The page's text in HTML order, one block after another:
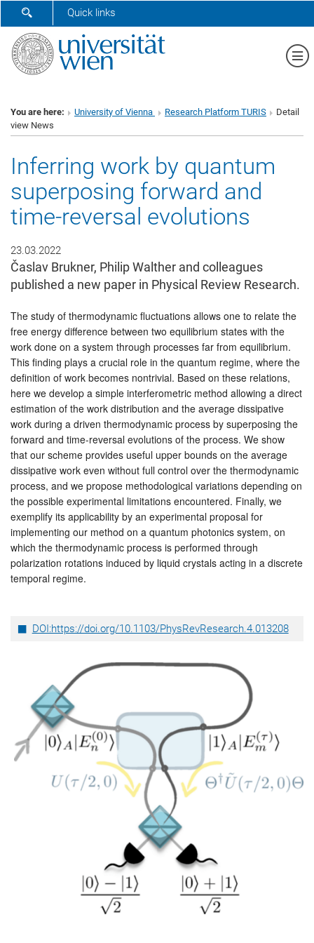
SHOW SEARCH FORM
Quick links
You are here: University of Vienna Research Platform TURIS
Detail
view News
Inferring work by quantum
superposing forward and
time-reversal evolutions
23.03.2022
Časlav Brukner, Philip Walther and colleagues
published a new paper in Physical Review Research.
The study of thermodynamic fluctuations allows one to relate the
free energy difference between two equilibrium states with the
work done on a system through processes far from equilibrium.
This finding plays a crucial role in the quantum regime, where the
definition of work becomes nontrivial. Based on these relations,
here we develop a simple interferometric method allowing a direct
estimation of the work distribution and the average dissipative
work during a driven thermodynamic process by superposing the
forward and time-reversal evolutions of the process. We show
that our scheme provides useful upper bounds on the average
dissipative work even without full control over the thermodynamic
process, and we propose methodological variations depending on
the possible experimental limitations encountered. Finally, we
exemplify its applicability by an experimental proposal for
implementing our method on a quantum photonics system, on
which the thermodynamic process is performed through
polarization rotations induced by liquid crystals acting in a discrete
temporal regime.
DOI:https://doi.org/10.1103/PhysRevResearch.4.013208